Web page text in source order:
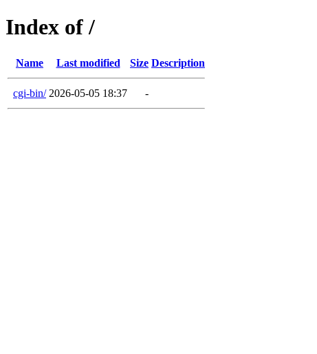
Index of /
Name Last modified Size Description
cgi-bin/ 2026-05-05 18:37 -